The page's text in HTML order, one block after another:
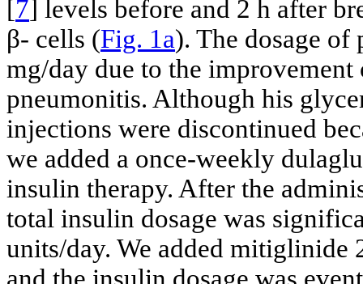
[7] levels before and 2 h after
β- cells (Fig. 1a). The dosage of
mg/day due to the
pneumonitis. Although his
injections were discontinued
we added a once-weekly
insulin therapy. After the
total insulin dosage was
units/day. We added mitiglinide